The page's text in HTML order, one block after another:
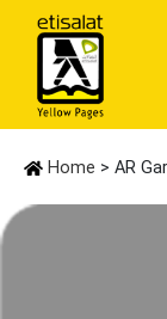
Home > AR